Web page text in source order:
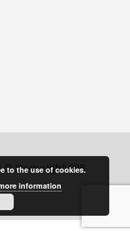
© Copyright SPB
to the use of cookies.
information